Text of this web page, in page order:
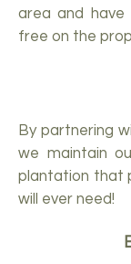
area and
free on the
By partnering
we maintain
plantation that
will ever need!